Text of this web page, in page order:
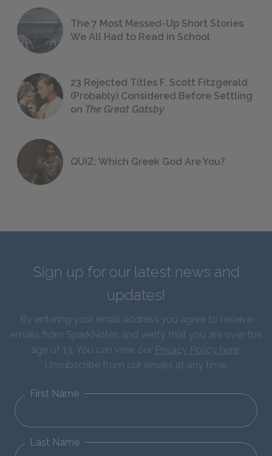
The 7 Most Messed-Up Short Stories
We All Had to Read in School
23 Rejected Titles F. Scott Fitzgerald
(Probably) Considered Before Settling
on The Great Gatsby
QUIZ: Which Greek God Are You?
Sign up for our latest news and
updates!
By entering your email address you agree to receive
emails from SparkNotes and verify that you are over the
age of 13. You can view our Privacy Policy here.
Unsubscribe from our emails at any time.
First Name
Last Name